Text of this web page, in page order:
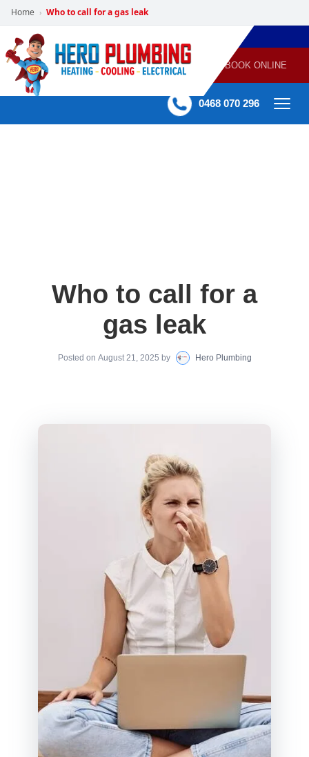
Home › Who to call for a gas leak
POWERED
BY HERO
HOME
SERVICES
PLUMBING
GAS
HEATING
CONDITIONING
60 mins Response time BOOK ONLINE
0468 070 296
Who to call for a
gas leak
Posted on August 21, 2025 by Hero Plumbing